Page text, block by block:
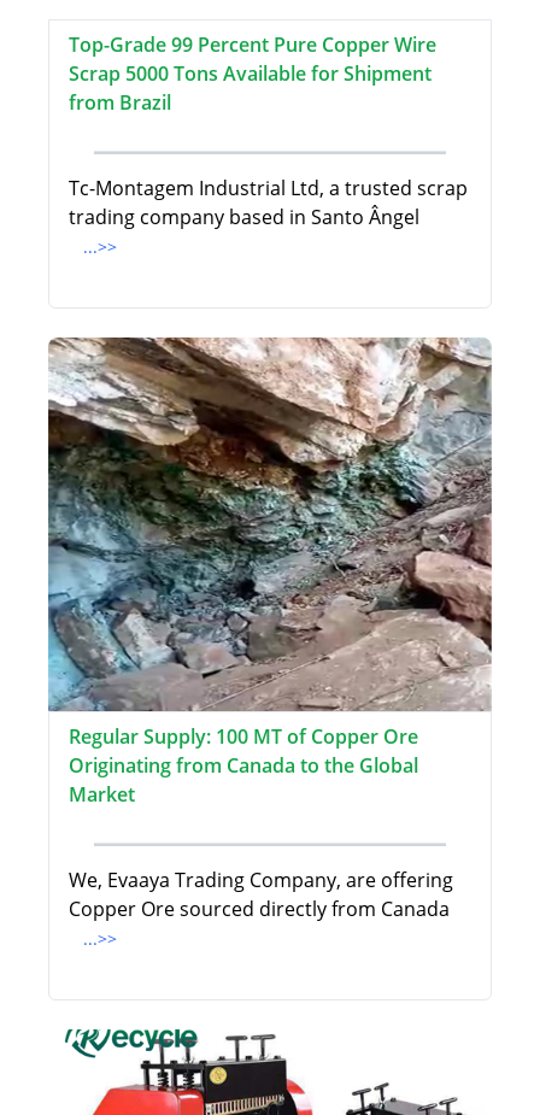
Top-Grade 99 Percent Pure Copper Wire
Scrap 5000 Tons Available for Shipment
from Brazil
Tc-Montagem Industrial Ltd, a trusted scrap
trading company based in Santo Ângel
...>>
Regular Supply: 100 MT of Copper Ore
Originating from Canada to the Global
Market
We, Evaaya Trading Company, are offering
Copper Ore sourced directly from Canada
...>>